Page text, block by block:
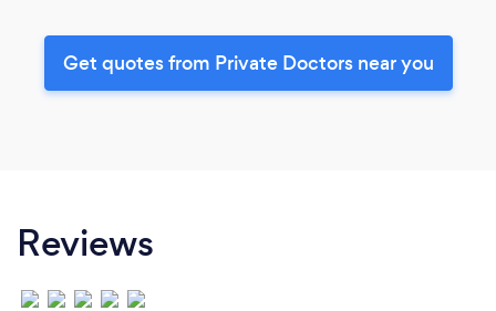
Get quotes from Private Doctors near you
Reviews